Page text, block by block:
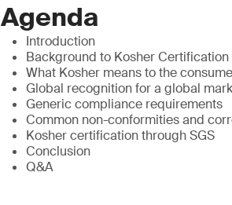
Agenda
Introduction
Background to Kosher Certification
What Kosher means to the
Global recognition for a global
Generic compliance requirements
Common non-conformities and
Kosher certification through SGS
Conclusion
Q&A